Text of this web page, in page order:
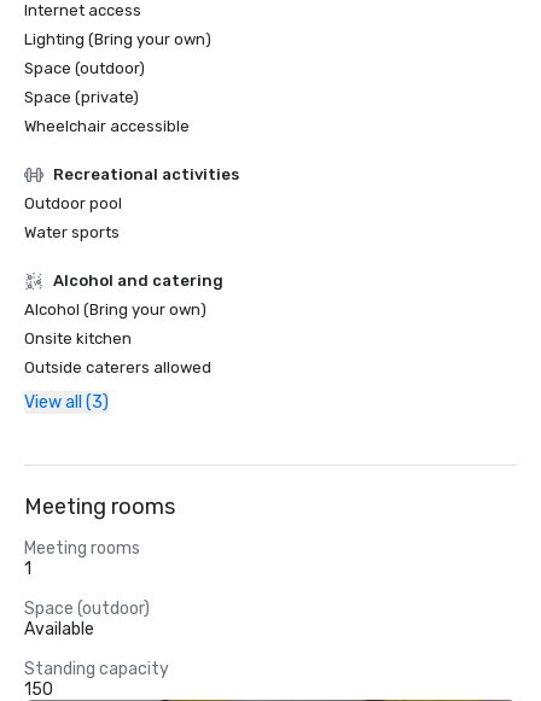
Internet access
Lighting (Bring your own)
Space (outdoor)
Space (private)
Wheelchair accessible
Recreational activities
Outdoor pool
Water sports
Alcohol and catering
Alcohol (Bring your own)
Onsite kitchen
Outside caterers allowed
View all (3)
Meeting rooms
Meeting rooms
1
Space (outdoor)
Available
Standing capacity
150